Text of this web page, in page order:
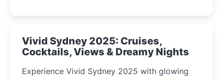
curious minds.
Vivid Sydney 2025: Cruises,
Cocktails, Views & Dreamy Nights
Experience Vivid Sydney 2025 with glowing